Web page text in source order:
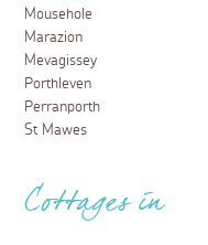
Mousehole
Marazion
Mevagissey
Porthleven
Perranporth
St Mawes
Cottages in